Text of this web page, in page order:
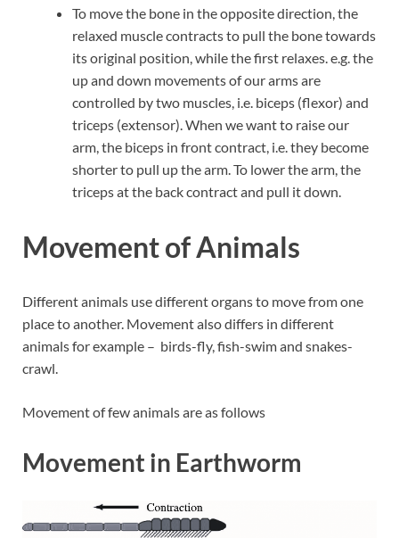
To move the bone in the opposite direction, the
relaxed muscle contracts to pull the bone towards
its original position, while the first relaxes. e.g. the
up and down movements of our arms are
controlled by two muscles, i.e. biceps (flexor) and
triceps (extensor). When we want to raise our
arm, the biceps in front contract, i.e. they become
shorter to pull up the arm. To lower the arm, the
triceps at the back contract and pull it down.
Movement of Animals
Different animals use different organs to move from one
place to another. Movement also differs in different
animals for example – birds-fly, fish-swim and snakes-
crawl.
Movement of few animals are as follows
Movement in Earthworm